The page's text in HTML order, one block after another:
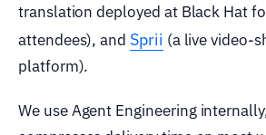
translation deployed at Black Hat
attendees), and Sprii (a live video-
platform).
We use Agent Engineering